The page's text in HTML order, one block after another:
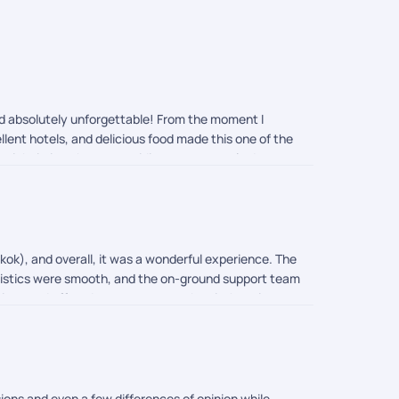
absolutely unforgettable! From the moment I
hotels, and delicious food made this one of the
timing changes, guiding me on temple dress
trip completely stress-free and memorable. 10/10
and overall, it was a wonderful experience. The
were smooth, and the on-ground support team
and offered easy access to the city's main
Overall, we had a memorable vacation, and